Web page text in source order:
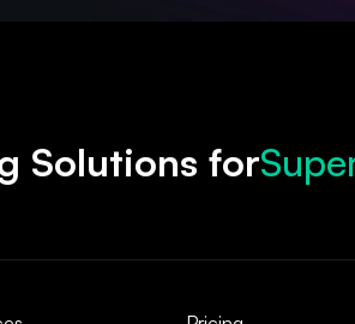
Solutions for